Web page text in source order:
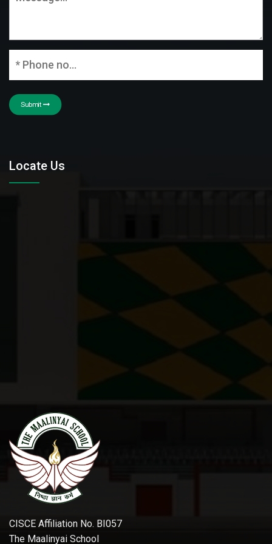
Submit
Locate Us
CISCE Affiliation No. BI057
The Maalinyai School